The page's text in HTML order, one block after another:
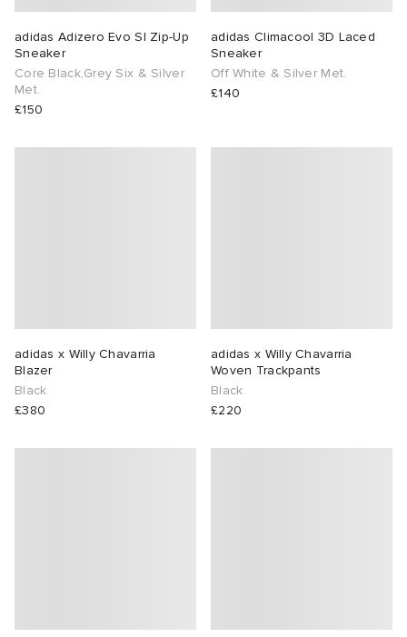
adidas Adizero Evo Sl Zip-Up
Sneaker
Core Black,Grey Six & Silver
Met.
£150
adidas Climacool 3D Laced
Sneaker
Off White & Silver Met.
£140
adidas x Willy Chavarria
Blazer
Black
£380
adidas x Willy Chavarria
Woven Trackpants
Black
£220